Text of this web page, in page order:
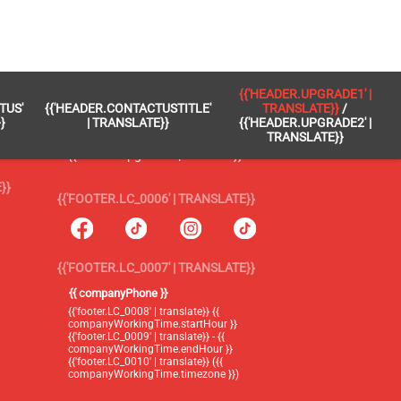
{{'HEADER.CONTACTUSTITLE'
| TRANSLATE}}
{{'HEADER.UPGRADE1' |
TRANSLATE}} /
{{'HEADER.UPGRADE2' |
TRANSLATE}}
{{'FOOTER.LC_0005' | TRANSLATE}}
{{'footer.blog' | translate}}
{{'header.upgrade2' | translate}}
{{'FOOTER.LC_0006' | TRANSLATE}}
{{'FOOTER.LC_0007' | TRANSLATE}}
{{ companyPhone }}
{{'footer.LC_0008' | translate}} {{
companyWorkingTime.startHour }}
{{'footer.LC_0009' | translate}} - {{
companyWorkingTime.endHour }}
{{'footer.LC_0010' | translate}} ({{
companyWorkingTime.timezone }})